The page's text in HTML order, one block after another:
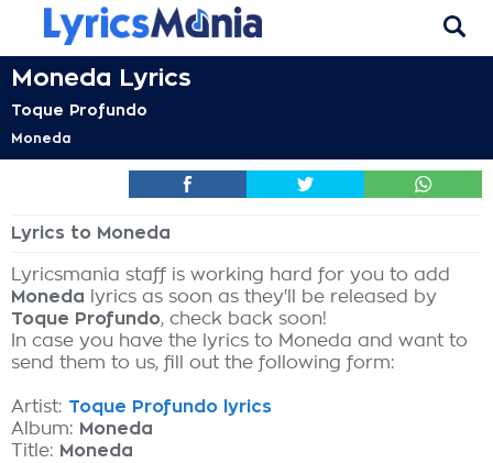
Moneda Lyrics
Toque Profundo
Moneda
Lyrics to Moneda
Lyricsmania staff is working hard for you to add
Moneda lyrics as soon as they'll be released by
Toque Profundo, check back soon!
In case you have the lyrics to Moneda and want to
send them to us, fill out the following form:
Artist: Toque Profundo lyrics
Album: Moneda
Title: Moneda